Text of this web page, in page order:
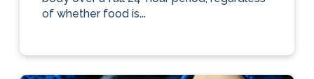
of whether food is...